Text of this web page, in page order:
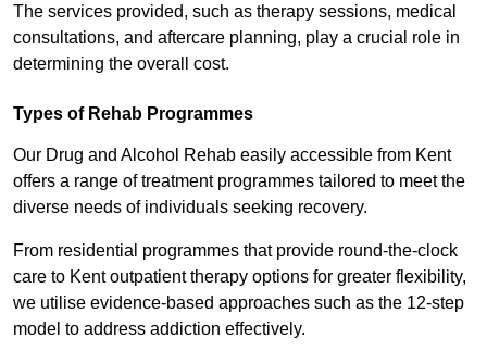
The services provided, such as therapy sessions, medical
consultations, and aftercare planning, play a crucial role in
determining the overall cost.
Types of Rehab Programmes
Our Drug and Alcohol Rehab easily accessible from Kent
offers a range of treatment programmes tailored to meet the
diverse needs of individuals seeking recovery.
From residential programmes that provide round-the-clock
care to Kent outpatient therapy options for greater flexibility,
we utilise evidence-based approaches such as the 12-step
model to address addiction effectively.